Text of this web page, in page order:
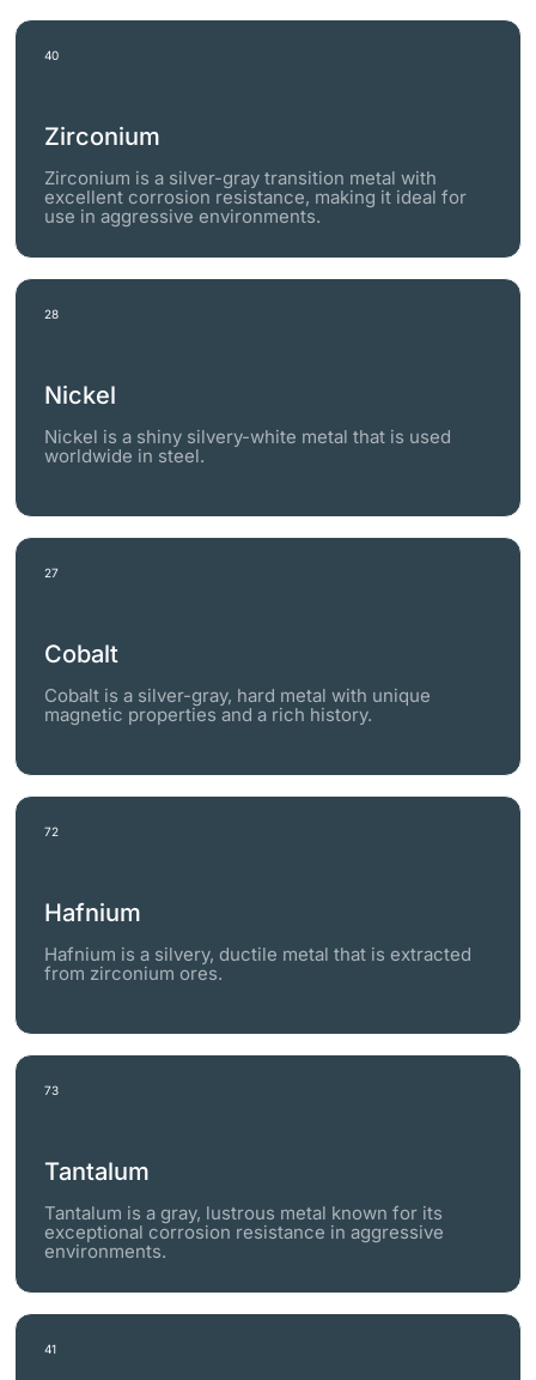
40
Zirconium
Zirconium is a silver-gray transition metal with
excellent corrosion resistance, making it ideal for
use in aggressive environments.
28
Nickel
Nickel is a shiny silvery-white metal that is used
worldwide in steel.
27
Cobalt
Cobalt is a silver-gray, hard metal with unique
magnetic properties and a rich history.
72
Hafnium
Hafnium is a silvery, ductile metal that is extracted
from zirconium ores.
73
Tantalum
Tantalum is a gray, lustrous metal known for its
exceptional corrosion resistance in aggressive
environments.
41